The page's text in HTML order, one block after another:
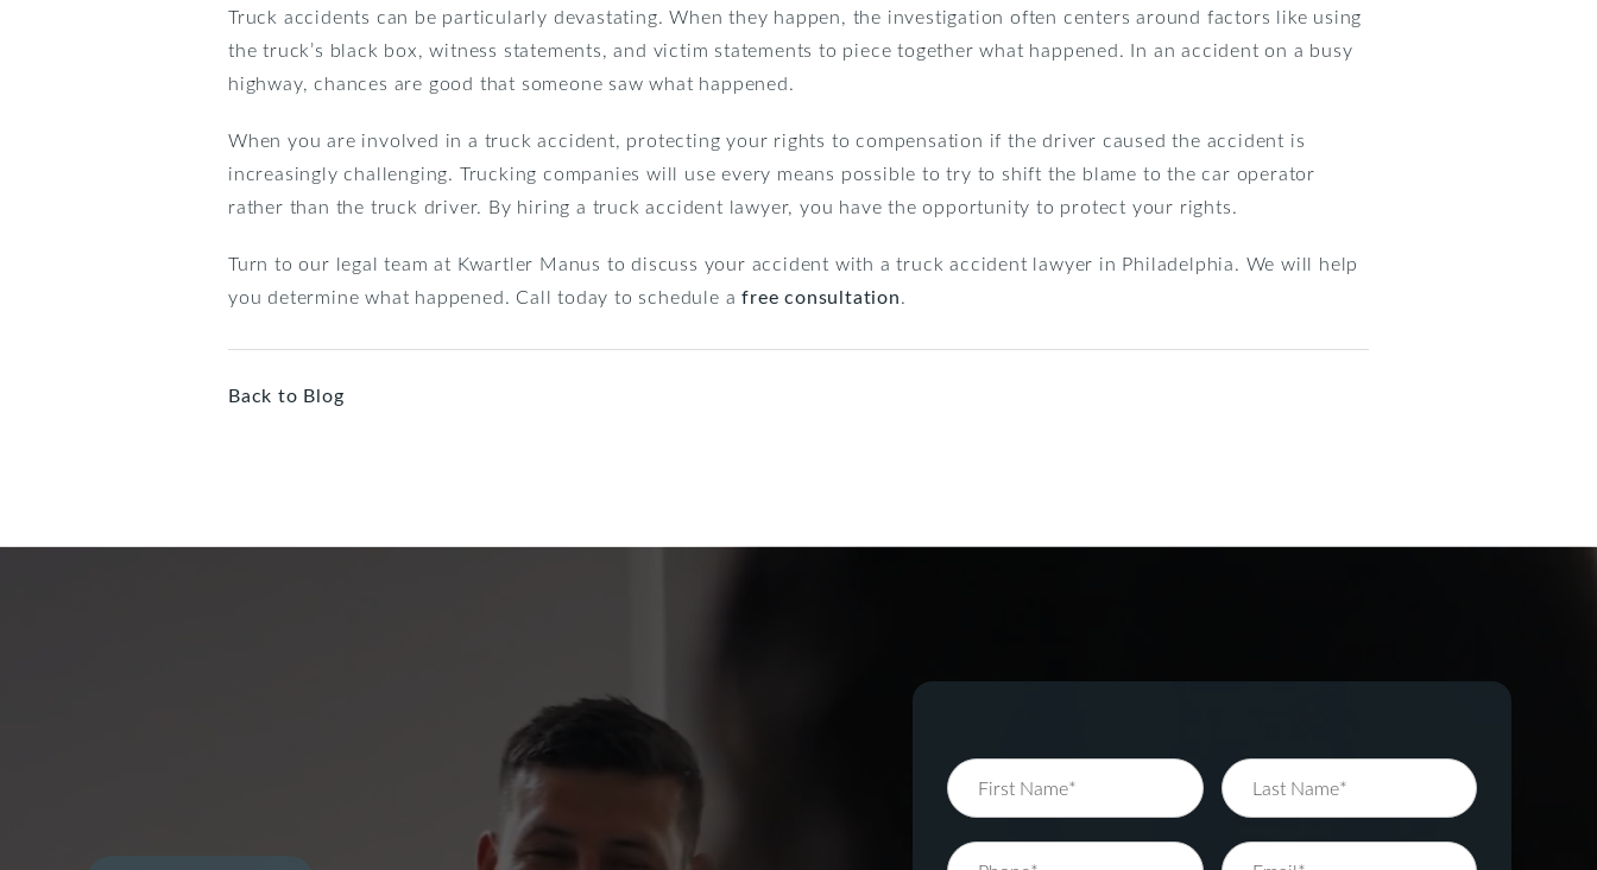
Truck accidents can be particularly devastating. When they happen, the investigation often centers around factors like using
the truck’s black box, witness statements, and victim statements to piece together what happened. In an accident on a busy
highway, chances are good that someone saw what happened.
When you are involved in a truck accident, protecting your rights to compensation if the driver caused the accident is
increasingly challenging. Trucking companies will use every means possible to try to shift the blame to the car operator
rather than the truck driver. By hiring a truck accident lawyer, you have the opportunity to protect your rights.
Turn to our legal team at Kwartler Manus to discuss your accident with a truck accident lawyer in Philadelphia. We will help
you determine what happened. Call today to schedule afree consultation.
Back to Blog